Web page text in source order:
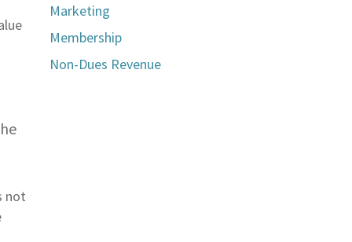
not
Marketing
Membership
Non-Dues Revenue